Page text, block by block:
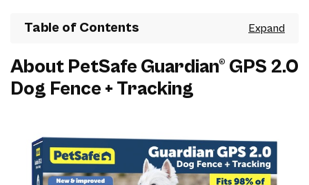
Table of Contents
About PetSafe Guardian® GPS 2.0
Dog Fence + Tracking